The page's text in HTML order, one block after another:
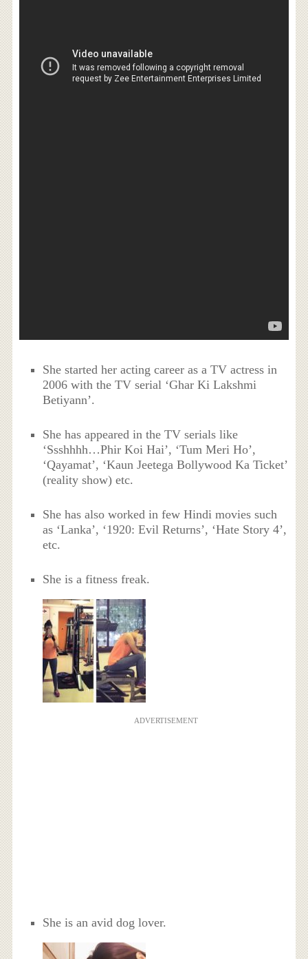
She started her acting career as a TV actress in
2006 with the TV serial ‘Ghar Ki Lakshmi
Betiyann’.
She has appeared in the TV serials like
‘Ssshhhh…Phir Koi Hai’, ‘Tum Meri Ho’,
‘Qayamat’, ‘Kaun Jeetega Bollywood Ka Ticket’
(reality show) etc.
She has also worked in few Hindi movies such
as ‘Lanka’, ‘1920: Evil Returns’, ‘Hate Story 4’,
etc.
She is a fitness freak.
ADVERTISEMENT
She is an avid dog lover.